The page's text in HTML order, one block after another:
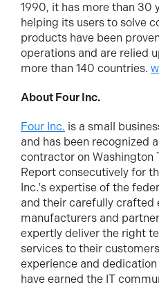
1990, it has more than 30
helping its users to solve
products have been
operations and are relied
more than 140 countries.
About Four Inc.
Four Inc. is a small
and has been recognized
contractor on Washington
Report consecutively for
Inc.'s expertise of the
and their carefully crafted
manufacturers and
expertly deliver the right
services to their
experience and
have earned the IT